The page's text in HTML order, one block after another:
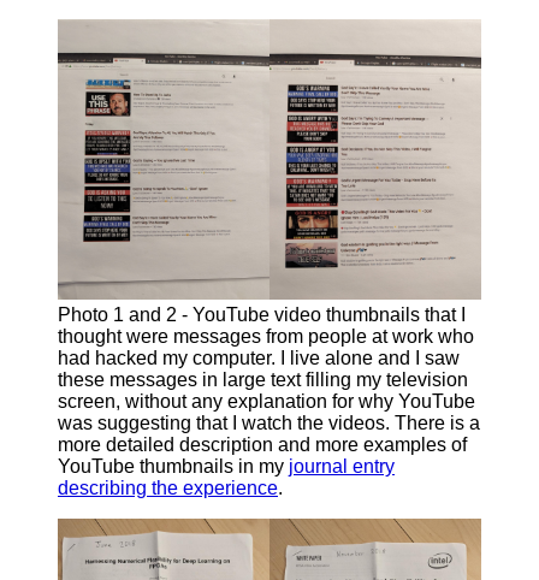
Photo 1 and 2 - YouTube video thumbnails that I
thought were messages from people at work who
had hacked my computer. I live alone and I saw
these messages in large text filling my television
screen, without any explanation for why YouTube
was suggesting that I watch the videos. There is a
more detailed description and more examples of
YouTube thumbnails in my journal entry
describing the experience.